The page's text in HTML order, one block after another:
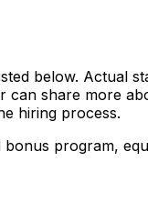
below. Actual
share more
hiring process.
program,